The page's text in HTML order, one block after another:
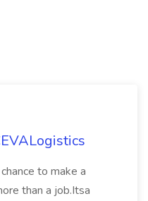
to make a
than a job.Itsa